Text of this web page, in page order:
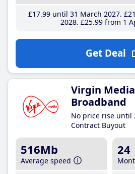
£17.99until 31 March 2027 £21
2028 £25.99from 1
Get Deal
Virgin
Broadband
No price rise until
Contract Buyout
516Mb
Average speed
24